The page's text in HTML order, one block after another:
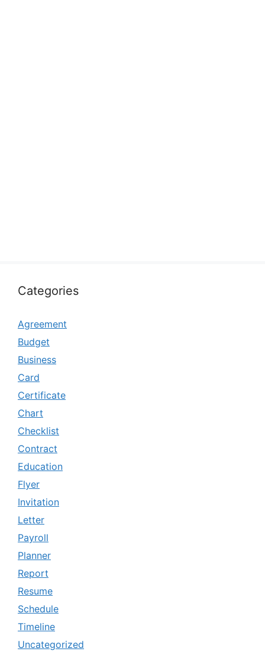
Categories
Agreement
Budget
Business
Card
Certificate
Chart
Checklist
Contract
Education
Flyer
Invitation
Letter
Payroll
Planner
Report
Resume
Schedule
Timeline
Uncategorized